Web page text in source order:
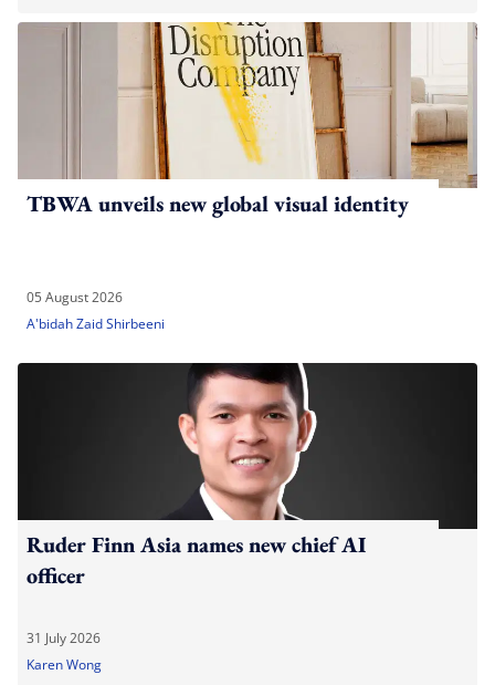
TBWA unveils new global visual identity
05 August 2026
A'bidah Zaid Shirbeeni
Ruder Finn Asia names new chief AI
officer
31 July 2026
Karen Wong